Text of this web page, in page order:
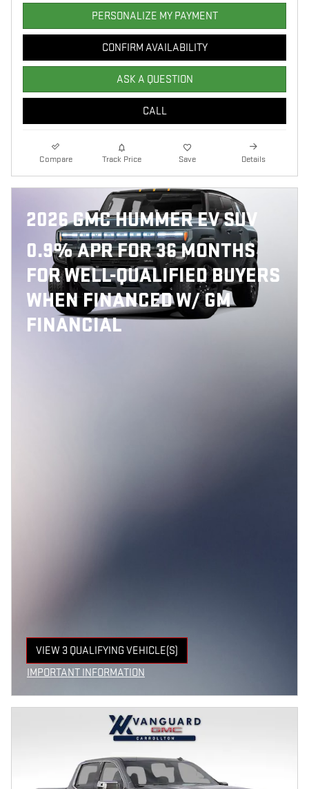
PERSONALIZE MY PAYMENT
CONFIRM AVAILABILITY
ASK A QUESTION
CALL
Compare Track Price Save Details
2026 GMC HUMMER EV SUV
0.9% APR FOR 36 MONTHS
FOR WELL-QUALIFIED BUYERS
WHEN FINANCED W/ GM
FINANCIAL
VIEW 3 QUALIFYING VEHICLE(S)
OPEN IN SAME TAB
IMPORTANT INFORMATION